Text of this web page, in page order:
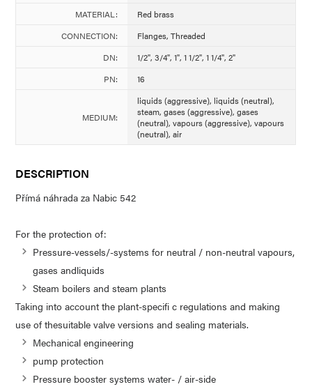
MATERIAL:
Red brass
CONNECTION:
Flanges, Threaded
DN:
1/2", 3/4", 1", 1 1/2", 1 1/4", 2"
PN:
16
MEDIUM:
liquids (aggressive), liquids (neutral),
steam, gases (aggressive), gases
(neutral), vapours (aggressive), vapours
(neutral), air
DESCRIPTION
Přímá náhrada za Nabic 542
For the protection of:
Pressure-vessels/-systems for neutral / non-neutral vapours,
gases andliquids
Steam boilers and steam plants
Taking into account the plant-specifi c regulations and making
use of thesuitable valve versions and sealing materials.
Mechanical engineering
pump protection
Pressure booster systems water- / air-side